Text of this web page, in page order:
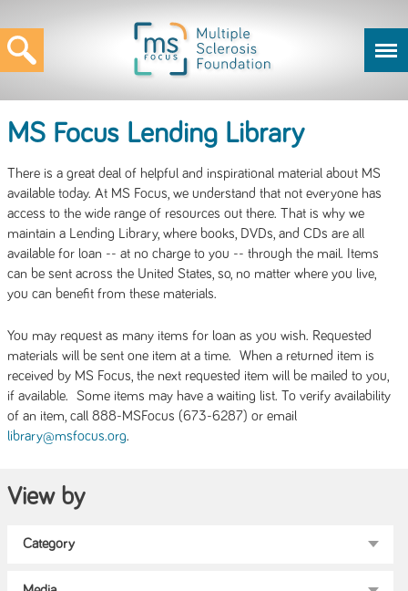
MS Focus Lending Library
There is a great deal of helpful and inspirational material about MS
available today. At MS Focus, we understand that not everyone has
access to the wide range of resources out there. That is why we
maintain a Lending Library, where books, DVDs, and CDs are all
available for loan -- at no charge to you -- through the mail. Items
can be sent across the United States, so, no matter where you live,
you can benefit from these materials.
You may request as many items for loan as you wish. Requested
materials will be sent one item at a time. When a returned item is
received by MS Focus, the next requested item will be mailed to you,
if available. Some items may have a waiting list. To verify availability
of an item, call 888-MSFocus (673-6287) or email
library@msfocus.org.
View by